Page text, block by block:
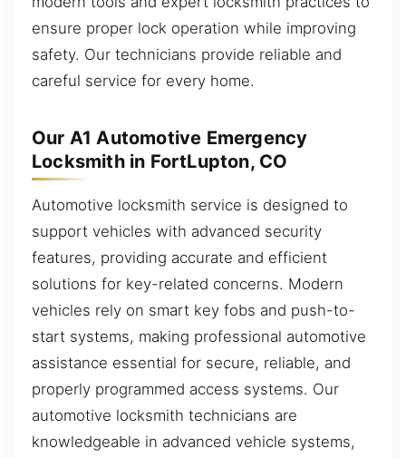
ensure proper lock operation while improving
safety. Our technicians provide reliable and
careful service for every home.
Our A1 Automotive Emergency
Locksmith in FortLupton, CO
Automotive locksmith service is designed to
support vehicles with advanced security
features, providing accurate and efficient
solutions for key-related concerns. Modern
vehicles rely on smart key fobs and push-to-
start systems, making professional automotive
assistance essential for secure, reliable, and
properly programmed access systems. Our
automotive locksmith technicians are
knowledgeable in advanced vehicle systems,